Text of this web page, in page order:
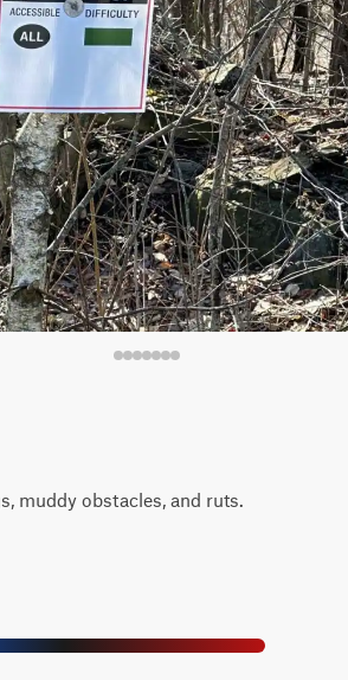
muddy obstacles, and ruts.